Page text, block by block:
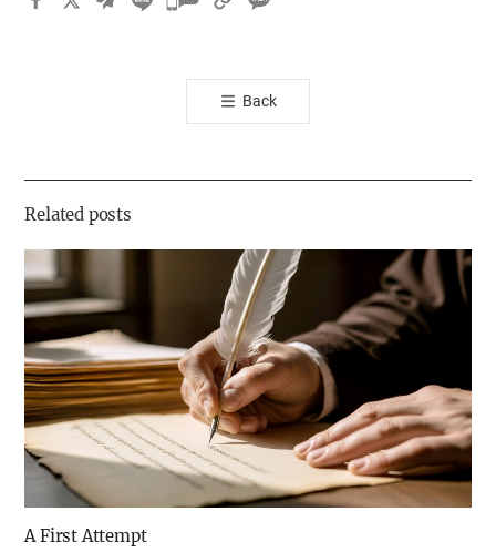
톡
공
기
Back
Related posts
A First Attempt